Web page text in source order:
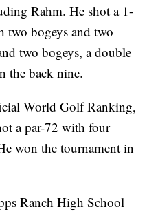
Rahm. He shot a 1-
two bogeys and two
two bogeys, a double
the back nine.
World Golf Ranking,
a par-72 with four
won the tournament in
Ranch High School